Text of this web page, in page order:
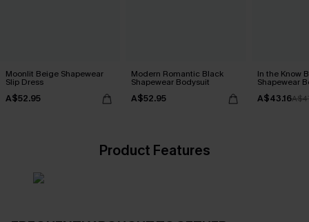
Moonlit Beige Shapewear
Slip Dress
A$52.95
Modern Romantic Black
Shapewear Bodysuit
A$52.95
In the Know
Shapewear
A$43.16
Product Features